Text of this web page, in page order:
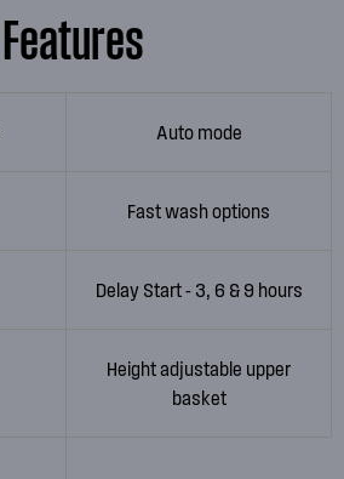
Features
Auto mode
Fast wash options
Delay Start - 3, 6 & 9 hours
Height adjustable upper
basket